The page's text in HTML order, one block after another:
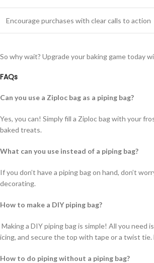
Encourage purchases with clear calls to action
So why wait? Upgrade your baking game today
FAQs
Can you use a Ziploc bag as a piping bag?
Yes, you can! Simply fill a Ziploc bag with your
baked treats.
What can you use instead of a piping bag?
If you don’t have a piping bag on hand, don’t
decorating.
How to make a DIY piping bag?
Making a DIY piping bag is simple! All you
icing, and secure the top with tape or a twist tie.
How to do piping without a piping bag?